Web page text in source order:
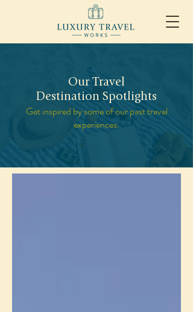
Our Travel
Destination Spotlights
Get inspired by some of our past travel
experiences.